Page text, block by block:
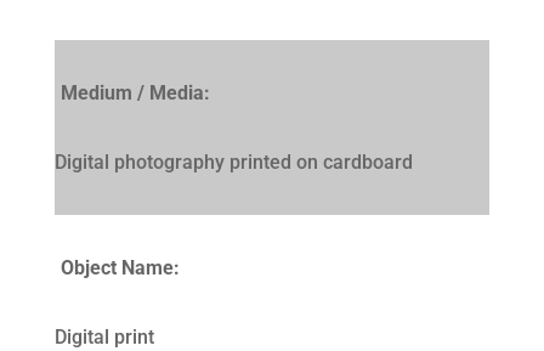
Medium / Media:
Digital photography printed on cardboard
Object Name:
Digital print